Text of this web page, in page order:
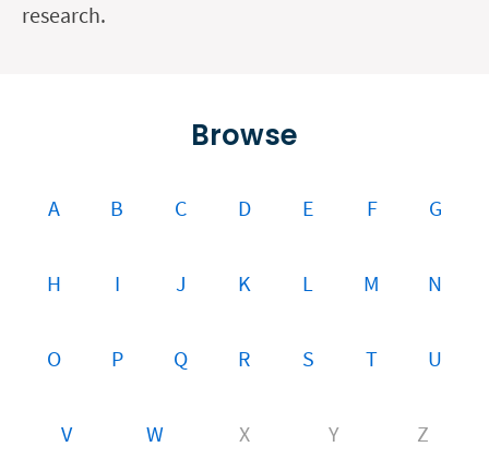
research.
Browse
A B C D E F G
H I J K L M N
O P Q R S T U
V W X Y Z